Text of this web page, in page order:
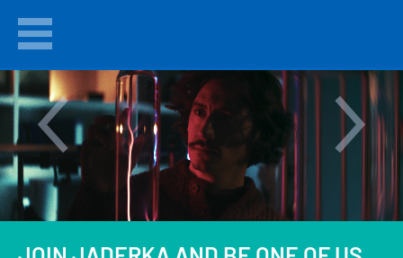
WELCOME
APPLICANTS
STUDY
RESEARCH
FACULTY